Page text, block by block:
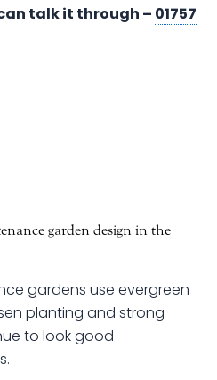
talk it through – 01757
garden design in the
gardens use evergreen
planting and strong
to look good